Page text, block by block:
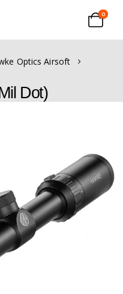
0
Optics Airsoft
Dot)